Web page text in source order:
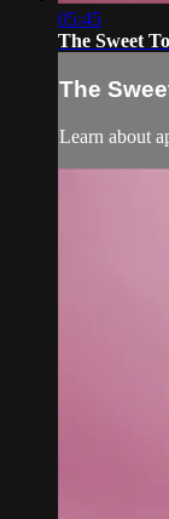
05:45
The Sweet
The
Learn about